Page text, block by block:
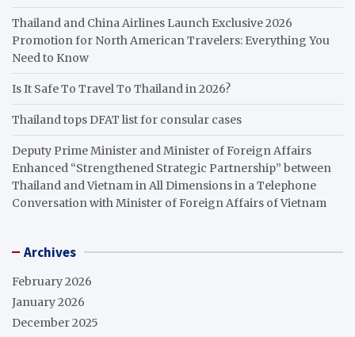
Thailand and China Airlines Launch Exclusive 2026
Promotion for North American Travelers: Everything You
Need to Know
Is It Safe To Travel To Thailand in 2026?
Thailand tops DFAT list for consular cases
Deputy Prime Minister and Minister of Foreign Affairs
Enhanced “Strengthened Strategic Partnership” between
Thailand and Vietnam in All Dimensions in a Telephone
Conversation with Minister of Foreign Affairs of Vietnam
Archives
February 2026
January 2026
December 2025